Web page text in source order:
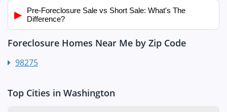
▶
Pre-Foreclosure Sale vs Short Sale: What's The
Difference?
Foreclosure Homes Near Me by Zip Code
98275
Top Cities in Washington